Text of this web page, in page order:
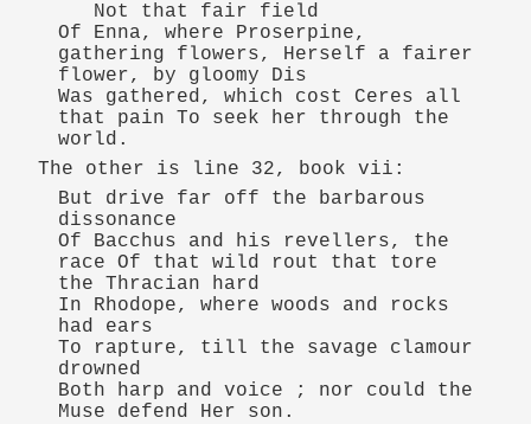
Not that fair field
Of Enna, where Proserpine,
gathering flowers, Herself a fairer
flower, by gloomy Dis
Was gathered, which cost Ceres all
that pain To seek her through the
world.
The other is line 32, book vii:
But drive far off the barbarous
dissonance
Of Bacchus and his revellers, the
race Of that wild rout that tore
the Thracian hard
In Rhodope, where woods and rocks
had ears
To rapture, till the savage clamour
drowned
Both harp and voice ; nor could the
Muse defend Her son.